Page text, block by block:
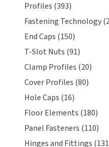
Profiles (393)
Fastening Technology
End Caps (150)
T-Slot Nuts (91)
Clamp Profiles (20)
Cover Profiles (80)
Hole Caps (16)
Floor Elements (180)
Panel Fasteners (110)
Hinges and Fittings